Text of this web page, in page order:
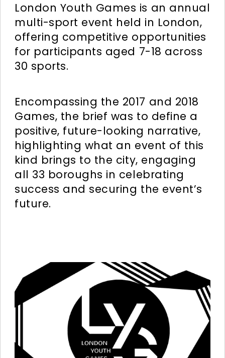
London Youth Games is an annual
multi-sport event held in London,
offering competitive opportunities
for participants aged 7-18 across
30 sports.
Encompassing the 2017 and 2018
Games, the brief was to define a
positive, future-looking narrative,
highlighting what an event of this
kind brings to the city, engaging
all 33 boroughs in celebrating
success and securing the event’s
future.